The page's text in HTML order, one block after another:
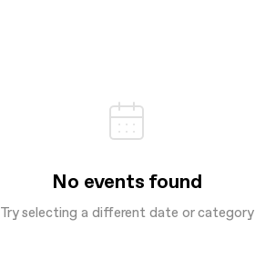
No events found
Try selecting a different date or category